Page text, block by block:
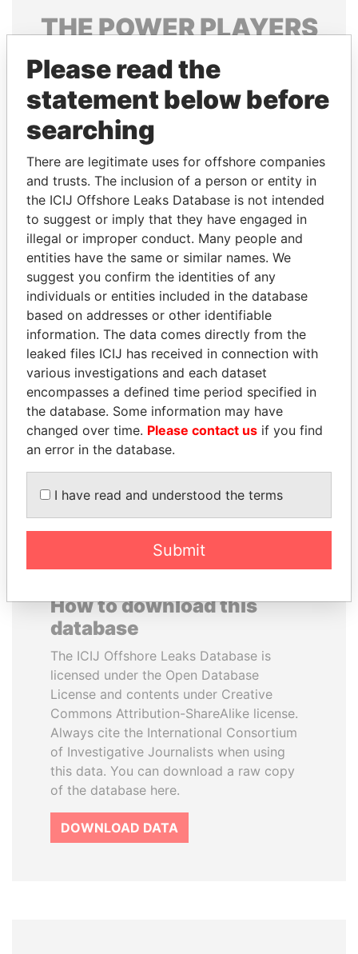
THEPOWERPLAYERS
Explore the offshore connections of world leaders,
politicians and their relatives and associates.
Pandora
Papers
Papers
Panama Papers
ABDULLAH II
King
MIKHAIL FRIDMAN
President Vladimir Putin's
inner circle
How to download this
database
The ICIJ Offshore Leaks Database is
licensed under the Open Database
License and contents under Creative
Commons Attribution-ShareAlike license.
Always cite the International Consortium
of Investigative Journalists when using
this data. You can download a raw copy
of the database here.
DOWNLOAD DATA
Please read the
statement below before
searching
There are legitimate uses for offshore companies
and trusts. The inclusion of a person or entity in
the ICIJ Offshore Leaks Database is not intended
to suggest or imply that they have engaged in
illegal or improper conduct. Many people and
entities have the same or similar names. We
suggest you confirm the identities of any
individuals or entities included in the database
based on addresses or other identifiable
information. The data comes directly from the
leaked files ICIJ has received in connection with
various investigations and each dataset
encompasses a defined time period specified in
the database. Some information may have
changed over time. Please contact us if you find
an error in the database.
I have read and understood the terms
Submit